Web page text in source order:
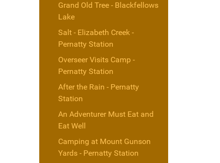
Grand Old Tree - Blackfellows
Lake
Salt - Elizabeth Creek -
Pernatty Station
Overseer Visits Camp -
Pernatty Station
After the Rain - Pernatty
Station
An Adventurer Must Eat and
Eat Well
Camping at Mount Gunson
Yards - Pernatty Station